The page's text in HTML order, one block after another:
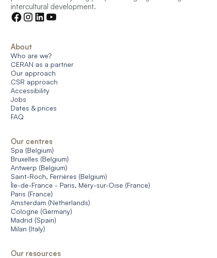
intercultural development.
About
Who are we?
CERAN as a partner
Our approach
CSR approach
Accessibility
Jobs
Dates & prices
FAQ
Our centres
Spa (Belgium)
Bruxelles (Belgium)
Antwerp (Belgium)
Saint-Roch, Ferrières (Belgium)
Île-de-France - Paris, Méry-sur-Oise (France)
Paris (France)
Amsterdam (Netherlands)
Cologne (Germany)
Madrid (Spain)
Milan (Italy)
Our resources